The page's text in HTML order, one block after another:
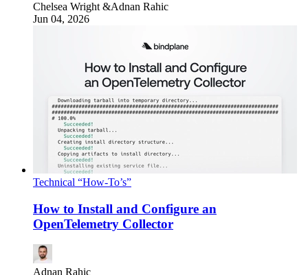
Chelsea Wright &Adnan Rahic
Jun 04, 2026
Technical “How-To’s”
How to Install and Configure an
OpenTelemetry Collector
Adnan Rahic